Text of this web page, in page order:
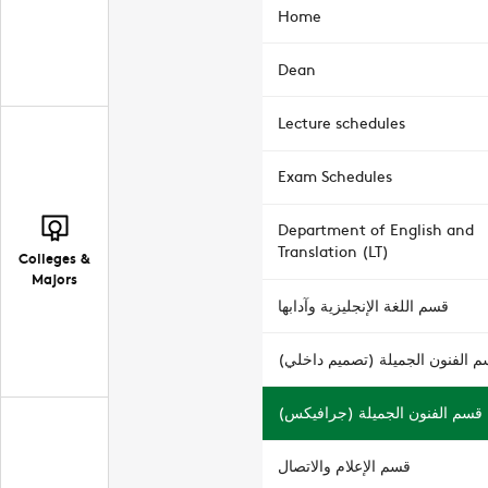
Colleges &
Majors
Home
Dean
Lecture schedules
Exam Schedules
Department of English and
Translation (LT)
قسم اللغة الإنجليزية وآدابها
الفنون الجميلة (تصميم داخلي)
قسم الفنون الجميلة (جرافيكس)
قسم الإعلام والاتصال